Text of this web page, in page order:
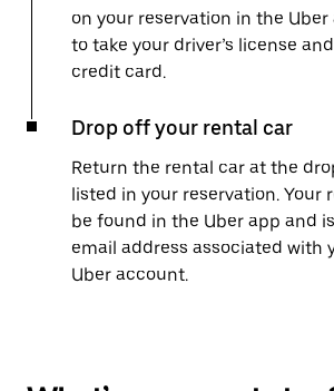
on your reservation in the Uber
to take your driver’s license
credit card.
Drop off your rental car
Return the rental car at the
listed in your reservation. Your
be found in the Uber app and
email address associated with
Uber account.